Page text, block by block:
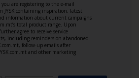
you are registering to the e-mail
JYSK containing inspiration, latest
information about current campaigns
total product range. Upon
agree to receive service
including reminders on abandoned
follow-up emails after
and other marketing